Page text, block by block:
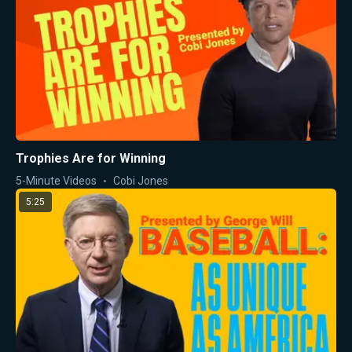
Trophies Are for Winning
5-Minute Videos Cobi Jones
5:25